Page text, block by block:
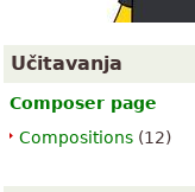
Učitavanja
Composer page
Compositions (12)